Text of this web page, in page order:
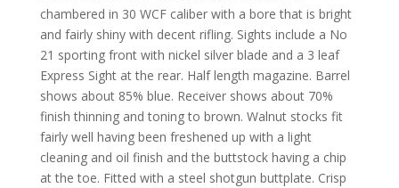
chambered in 30 WCF caliber with a bore that is bright
and fairly shiny with decent rifling. Sights include a No
21 sporting front with nickel silver blade and a 3 leaf
Express Sight at the rear. Half length magazine. Barrel
shows about 85% blue. Receiver shows about 70%
finish thinning and toning to brown. Walnut stocks fit
fairly well having been freshened up with a light
cleaning and oil finish and the buttstock having a chip
at the toe. Fitted with a steel shotgun buttplate. Crisp